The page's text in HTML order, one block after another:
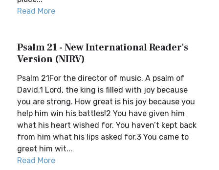
Read More
Psalm 21 - New International Reader's
Version (NIRV)
Psalm 21For the director of music. A psalm of
David.1 Lord, the king is filled with joy because
you are strong. How great is his joy because you
help him win his battles!2 You have given him
what his heart wished for. You haven’t kept back
from him what his lips asked for.3 You came to
greet him wit...
Read More